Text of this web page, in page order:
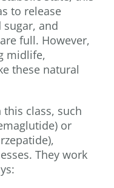
to release
and
full. However,
midlife,
these natural
class, such
or
They work